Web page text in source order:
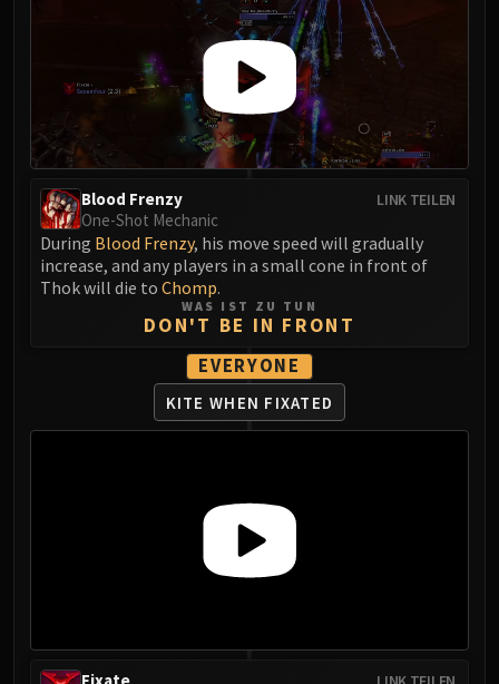
Larodar
Nymue
Smolderon
Tindral Sageswift
Fyrakk
ABERRUS
The Amalgamation Chamber
The Forgotten Experiments
Assault of the Zaqali
Rashok, the Elder
Zskarn
Magmorax
Echo of Neltharion
Scalecommander Sarkareth
Terros
Sennarth
Primal Council
Diurna
LINK TEILEN
Blood Frenzy
One-Shot Mechanic
During Blood Frenzy, his move speed will gradually
increase, and any players in a small cone in front of
Thok will die to Chomp.
WAS IST ZU TUN
DON'T BE IN FRONT
EVERYONE
KITE WHEN FIXATED